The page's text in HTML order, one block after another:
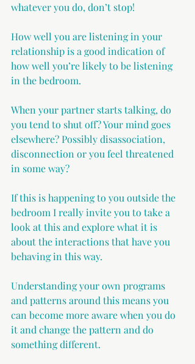
whatever you do, don’t stop!
How well you are listening in your
relationship is a good indication of
how well you’re likely to be listening
in the bedroom.
When your partner starts talking, do
you tend to shut off? Your mind goes
elsewhere? Possibly disassociation,
disconnection or you feel threatened
in some way?
If this is happening to you outside the
bedroom I really invite you to take a
look at this and explore what it is
about the interactions that have you
behaving in this way.
Understanding your own programs
and patterns around this means you
can become more aware when you do
it and change the pattern and do
something different.